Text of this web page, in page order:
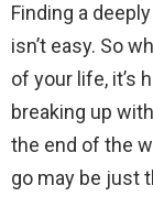
Finding a
isn’t easy. So
of your life, it’s
breaking up
the end of the
go may be just